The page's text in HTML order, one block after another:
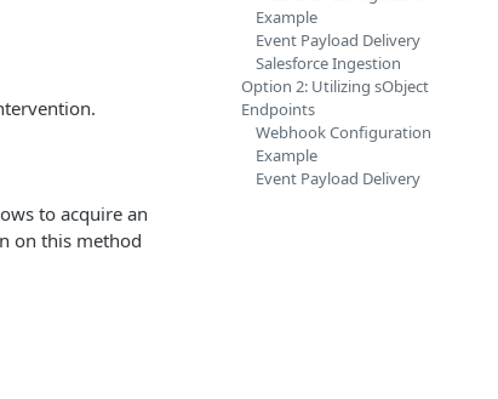
to acquire an
on this method
Example
Event Payload Delivery
Salesforce Ingestion
Option 2: Utilizing sObject
Endpoints
Webhook Configuration
Example
Event Payload Delivery